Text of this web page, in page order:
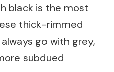
black is the most
thick-rimmed
go with grey,
subdued